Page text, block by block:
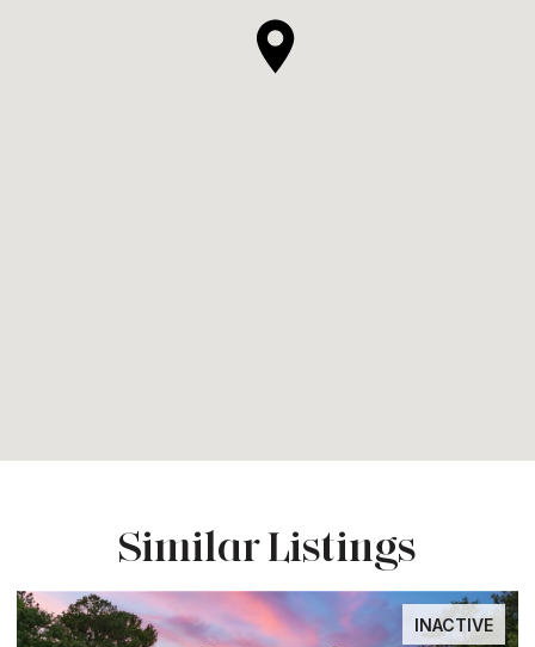
Similar Listings
INACTIVE